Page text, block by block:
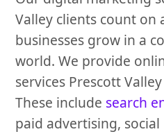
Valley clients count on
businesses grow in a
world. We provide
services Prescott
These include search
paid advertising,